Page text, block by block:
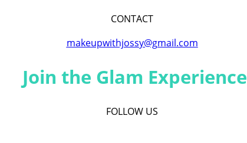
CONTACT
makeupwithjossy@gmail.com
Join the Glam Experience
FOLLOW US